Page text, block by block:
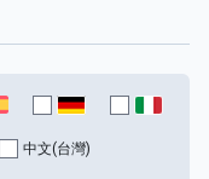
中文(台灣)